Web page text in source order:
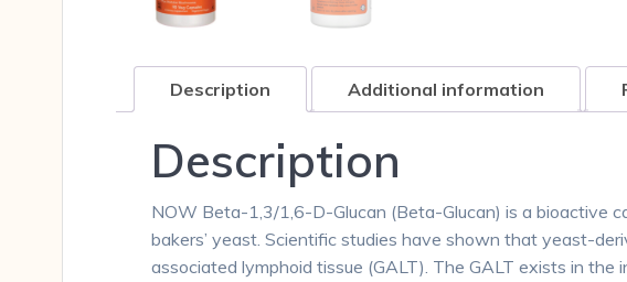
Description Additional information
Description
NOW Beta-1,3/1,6-D-Glucan (Beta-Glucan) is a bioactive
bakers’ yeast. Scientific studies have shown that yeast-
associated lymphoid tissue (GALT). The GALT exists in